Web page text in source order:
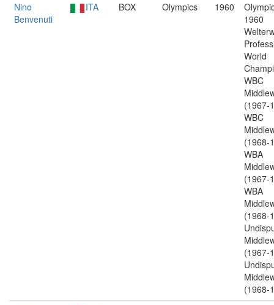
Nino
Benvenuti
ITA BOX Olympics 1960
1960
World
WBC
(1967-
WBC
(1968-
WBA
(1967-
WBA
(1968-
(1967-
(1968-